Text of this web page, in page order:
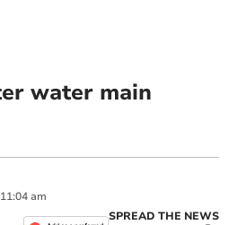
water main
11:04 am
SPREAD THE NEWS